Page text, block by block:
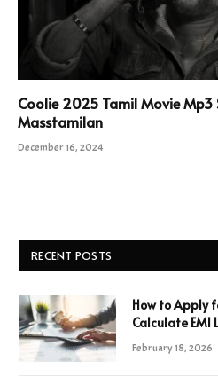
Coolie 2025 Tamil Movie Mp3
Masstamilan
December 16, 2024
RECENT POSTS
How to Apply
Calculate EMI
February 18, 2026